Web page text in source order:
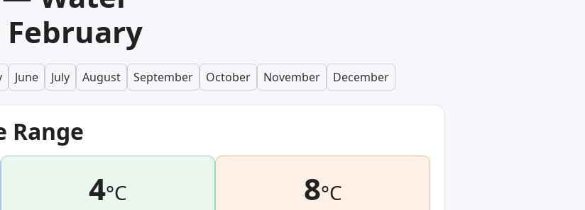
June July August September October November December
Range
4°C 8°C